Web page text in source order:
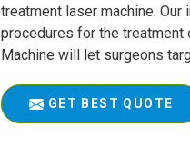
treatment laser machine.
procedures for the
Machine will let surgeons
GET BEST QUOTE